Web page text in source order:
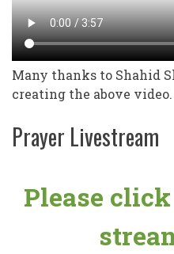
Many thanks to Shahid
creating the above video.
Prayer Livestream
Please